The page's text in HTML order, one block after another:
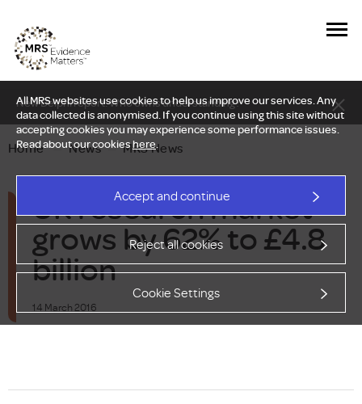
All MRS websites use cookies to help us improve our services. Any
data collected is anonymised. If you continue using this site without
accepting cookies you may experience some performance issues.
Read about our cookieshere.
Accept and continue
Reject all cookies
Cookie Settings
New Delphi report: Who owns understanding?
Home — News — MRS News
UK research market
grows by 62% to £4.8
billion
14 March 2016